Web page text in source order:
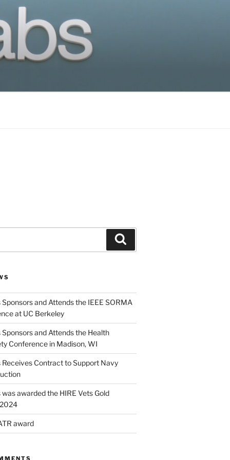
and Attends the IEEE SORMA
at UC Berkeley
and Attends the Health
Conference in Madison, WI
Receives Contract to Support Navy
awarded the HIRE Vets Gold
award